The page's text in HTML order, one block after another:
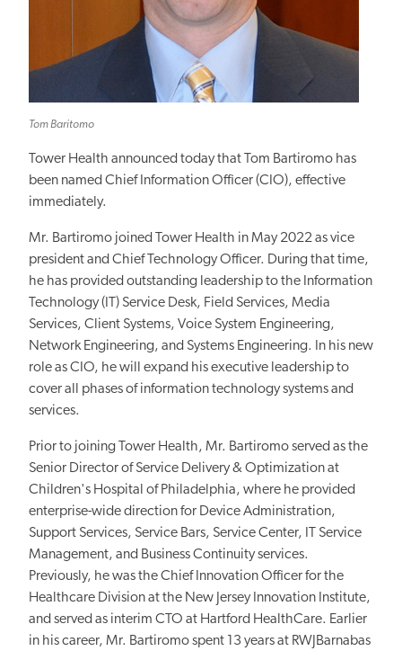
Tom Baritomo
Tower Health announced today that Tom Bartiromo has
been named Chief Information Officer (CIO), effective
immediately.
Mr. Bartiromo joined Tower Health in May 2022 as vice
president and Chief Technology Officer. During that time,
he has provided outstanding leadership to the Information
Technology (IT) Service Desk, Field Services, Media
Services, Client Systems, Voice System Engineering,
Network Engineering, and Systems Engineering. In his new
role as CIO, he will expand his executive leadership to
cover all phases of information technology systems and
services.
Prior to joining Tower Health, Mr. Bartiromo served as the
Senior Director of Service Delivery & Optimization at
Children's Hospital of Philadelphia, where he provided
enterprise-wide direction for Device Administration,
Support Services, Service Bars, Service Center, IT Service
Management, and Business Continuity services.
Previously, he was the Chief Innovation Officer for the
Healthcare Division at the New Jersey Innovation Institute,
and served as interim CTO at Hartford HealthCare. Earlier
in his career, Mr. Bartiromo spent 13 years at RWJBarnabas